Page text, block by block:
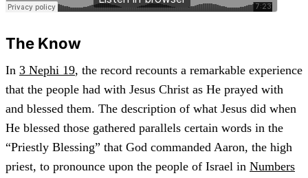
The Know
In 3 Nephi 19, the record recounts a remarkable experience
that the people had with Jesus Christ as He prayed with
and blessed them. The description of what Jesus did when
He blessed those gathered parallels certain words in the
“Priestly Blessing” that God commanded Aaron, the high
priest, to pronounce upon the people of Israel in Numbers